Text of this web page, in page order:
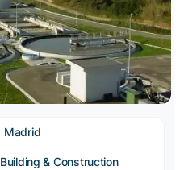
Madrid
Building & Construction